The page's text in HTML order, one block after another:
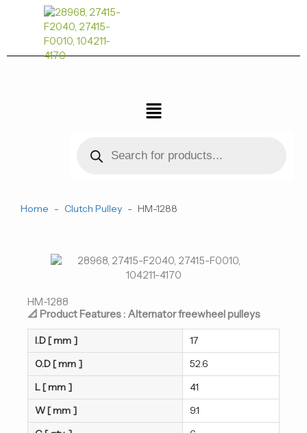
菜
单
search
Home - Clutch Pulley - HM-1288
HM-1288
📐 Product Features : Alternator freewheel pulleys
I.D [ mm ]
17
O.D [ mm ]
52.6
L [ mm ]
41
W [ mm ]
9.1